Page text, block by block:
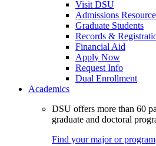
Visit DSU
Admissions
Graduate Students
Records &
Financial Aid
Apply Now
Request Info
Dual Enrollment
Academics
DSU offers more than 60
graduate and doctoral
Find your major or program